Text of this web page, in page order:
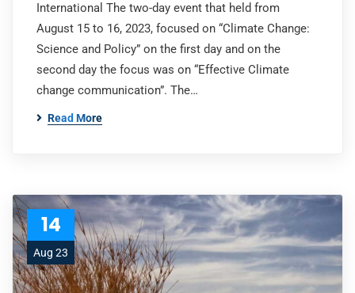
International The two-day event that held from
August 15 to 16, 2023, focused on “Climate Change:
Science and Policy” on the first day and on the
second day the focus was on “Effective Climate
change communication”. The…
Read More
14
Aug 23